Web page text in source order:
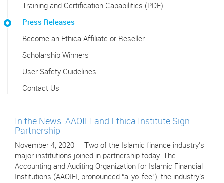
Training and Certification Capabilities (PDF)
Press Releases
Become an Ethica Affiliate or Reseller
Scholarship Winners
User Safety Guidelines
Contact Us
In the News: AAOIFI and Ethica Institute Sign
Partnership
November 4, 2020 — Two of the Islamic finance industry’s
major institutions joined in partnership today. The
Accounting and Auditing Organization for Islamic Financial
Institutions (AAOIFI, pronounced “a-yo-fee"), the industry’s